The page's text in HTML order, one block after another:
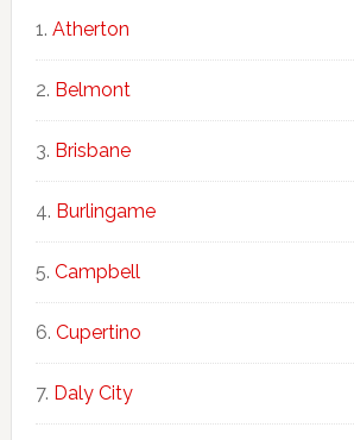
Atherton
Belmont
Brisbane
Burlingame
Campbell
Cupertino
Daly City